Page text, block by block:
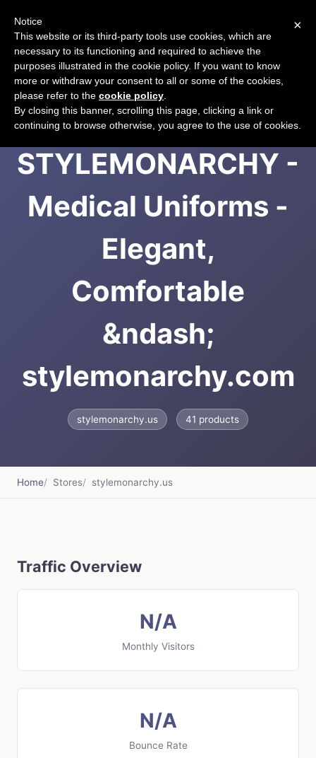
Spa Uniforms -
STYLEMONARCHY -
Medical Uniforms -
Elegant,
Comfortable
&ndash;
stylemonarchy.com
stylemonarchy.us 41 products
Home Stores stylemonarchy.us
Traffic Overview
N/A
Monthly Visitors
N/A
Bounce Rate
×
Notice
This website or its third-party tools use cookies, which are
necessary to its functioning and required to achieve the
purposes illustrated in the cookie policy. If you want to know
more or withdraw your consent to all or some of the cookies,
please refer to the cookie policy
By closing this banner, scrolling this page, clicking a link or
continuing to browse otherwise, you agree to the use of cookies.